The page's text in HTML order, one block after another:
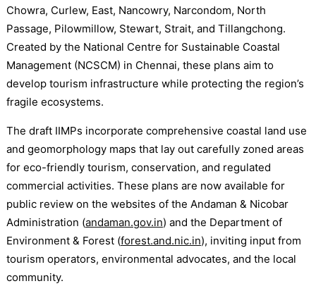
Chowra, Curlew, East, Nancowry, Narcondom, North
Passage, Pilowmillow, Stewart, Strait, and Tillangchong.
Created by the National Centre for Sustainable Coastal
Management (NCSCM) in Chennai, these plans aim to
develop tourism infrastructure while protecting the region’s
fragile ecosystems.
The draft IIMPs incorporate comprehensive coastal land use
and geomorphology maps that lay out carefully zoned areas
for eco-friendly tourism, conservation, and regulated
commercial activities. These plans are now available for
public review on the websites of the Andaman & Nicobar
Administration (andaman.gov.in) and the Department of
Environment & Forest (forest.and.nic.in), inviting input from
tourism operators, environmental advocates, and the local
community.